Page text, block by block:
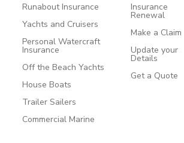
Runabout Insurance
Yachts and Cruisers
Personal Watercraft
Insurance
Off the Beach Yachts
House Boats
Trailer Sailers
Commercial Marine
Insurance
Renewal
Make a Claim
Update your
Details
Get a Quote